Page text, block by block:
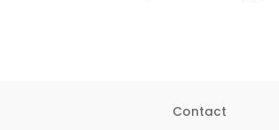
Contact